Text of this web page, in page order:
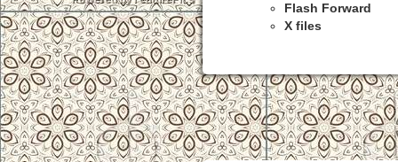
Flash Forward
X files